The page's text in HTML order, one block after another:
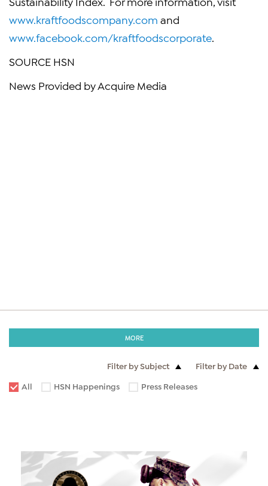
www.kraftfoodscompany.com and
www.facebook.com/kraftfoodscorporate
SOURCE HSN
News Provided by Acquire Media
MORE
Filter by Subject
Filter by Date
All
HSN Happenings Press Releases